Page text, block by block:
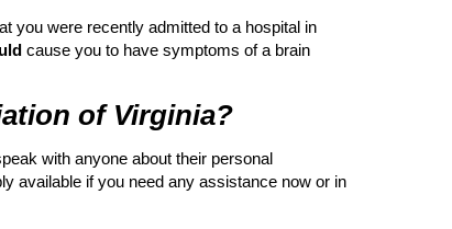
you were recently admitted to a hospital in
cause you to have symptoms of a brain
of Virginia?
with anyone about their personal
available if you need any assistance now or in